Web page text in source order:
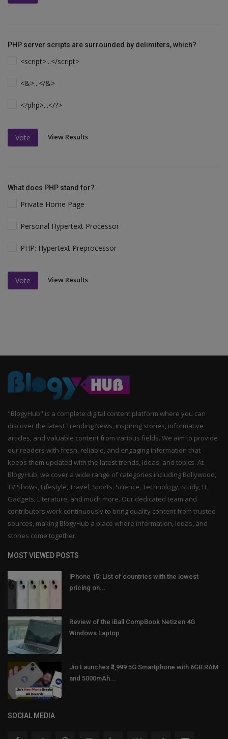
PHP server scripts are surrounded by delimiters, which?
<script>...</script>
<&>...</&>
<?php>...</?>
Vote View Results
What does PHP stand for?
Private Home Page
Personal Hypertext Processor
PHP: Hypertext Preprocessor
Vote View Results
"BlogyHub" is a complete digital content platform where you can
discover the latest Trending News, inspiring stories, informative
articles, and valuable content from various fields. We aim to provide
our readers with fresh, reliable, and engaging information that
keeps them updated with the latest trends, ideas, and topics. At
BlogyHub, we cover a wide range of categories including Bollywood,
TV Shows, Lifestyle, Travel, Sports, Science, Technology, Study, IT,
Gadgets, Literature, and much more. Our dedicated team and
contributors work continuously to bring quality content from trusted
sources, making BlogyHub a place where information, ideas, and
stories come together.
MOST VIEWED POSTS
iPhone 15: List of countries with the lowest
pricing on...
Review of the iBall CompBook Netizen 4G
Windows Laptop
Jio Launches ₹3,999 5G Smartphone with 6GB RAM
and 5000mAh...
SOCIAL MEDIA